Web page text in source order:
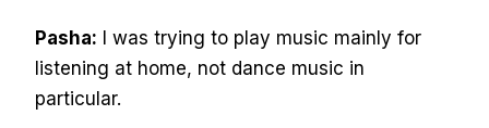
Pasha: I was trying to play music mainly for
listening at home, not dance music in
particular.